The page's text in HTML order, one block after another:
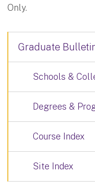
Only.
Graduate
Schools &
Degrees &
Course Index
Site Index